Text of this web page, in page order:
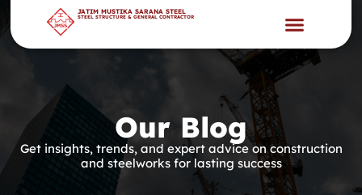
JATIM MUSTIKA SARANA STEEL
STEEL STRUCTURE & GENERAL CONTRACTOR
Our Blog
Get insights, trends, and expert advice on construction
and steelworks for lasting success